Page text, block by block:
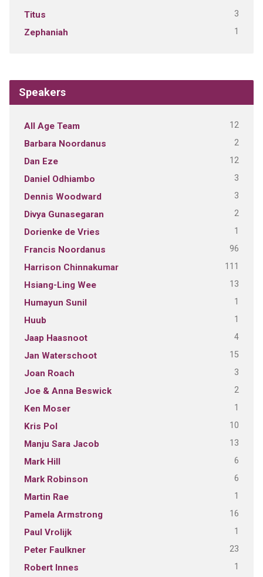
Titus 3
Zephaniah 1
Speakers
All Age Team 12
Barbara Noordanus 2
Dan Eze 12
Daniel Odhiambo 3
Dennis Woodward 3
Divya Gunasegaran 2
Dorienke de Vries 1
Francis Noordanus 96
Harrison Chinnakumar 111
Hsiang-Ling Wee 13
Humayun Sunil 1
Huub 1
Jaap Haasnoot 4
Jan Waterschoot 15
Joan Roach 3
Joe & Anna Beswick 2
Ken Moser 1
Kris Pol 10
Manju Sara Jacob 13
Mark Hill 6
Mark Robinson 6
Martin Rae 1
Pamela Armstrong 16
Paul Vrolijk 1
Peter Faulkner 23
Robert Innes 1